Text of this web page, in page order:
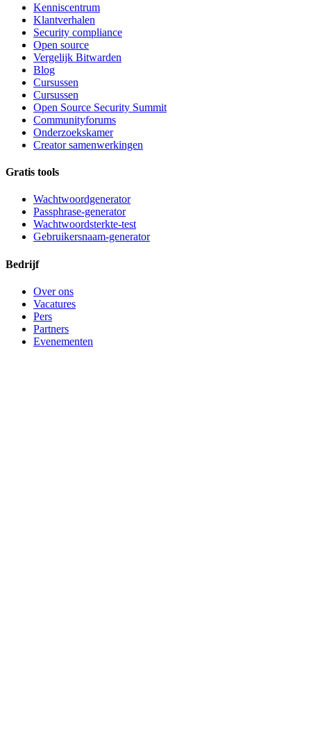
Kenniscentrum
Klantverhalen
Security compliance
Open source
Vergelijk Bitwarden
Blog
Cursussen
Cursussen
Open Source Security Summit
Communityforums
Onderzoekskamer
Creator samenwerkingen
Gratis tools
Wachtwoordgenerator
Passphrase-generator
Wachtwoordsterkte-test
Gebruikersnaam-generator
Bedrijf
Over ons
Vacatures
Pers
Partners
Evenementen